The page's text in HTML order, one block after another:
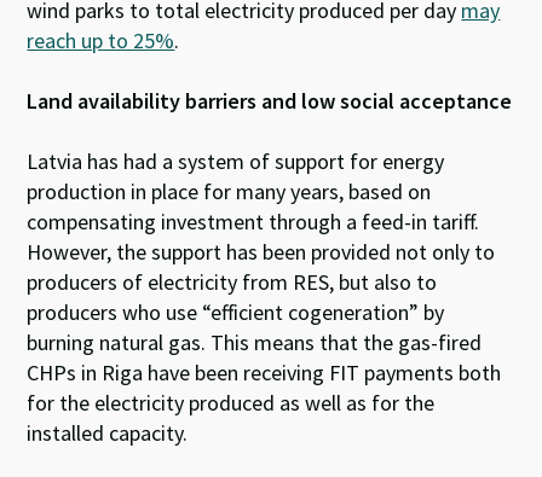
wind parks to total electricity produced per day may
reach up to 25%.
Land availability barriers and low social acceptance
Latvia has had a system of support for energy
production in place for many years, based on
compensating investment through a feed-in tariff.
However, the support has been provided not only to
producers of electricity from RES, but also to
producers who use “efficient cogeneration” by
burning natural gas. This means that the gas-fired
CHPs in Riga have been receiving FIT payments both
for the electricity produced as well as for the
installed capacity.